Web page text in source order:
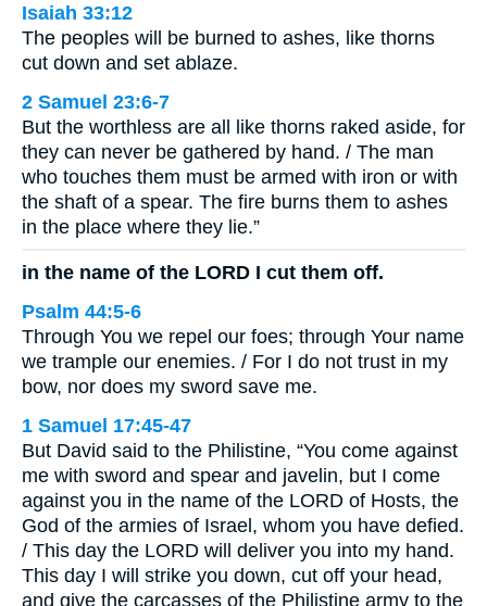
Isaiah 33:12
The peoples will be burned to ashes, like thorns
cut down and set ablaze.
2 Samuel 23:6-7
But the worthless are all like thorns raked aside, for
they can never be gathered by hand. / The man
who touches them must be armed with iron or with
the shaft of a spear. The fire burns them to ashes
in the place where they lie.”
in the name of the LORD I cut them off.
Psalm 44:5-6
Through You we repel our foes; through Your name
we trample our enemies. / For I do not trust in my
bow, nor does my sword save me.
1 Samuel 17:45-47
But David said to the Philistine, “You come against
me with sword and spear and javelin, but I come
against you in the name of the LORD of Hosts, the
God of the armies of Israel, whom you have defied.
/ This day the LORD will deliver you into my hand.
This day I will strike you down, cut off your head,
and give the carcasses of the Philistine army to the